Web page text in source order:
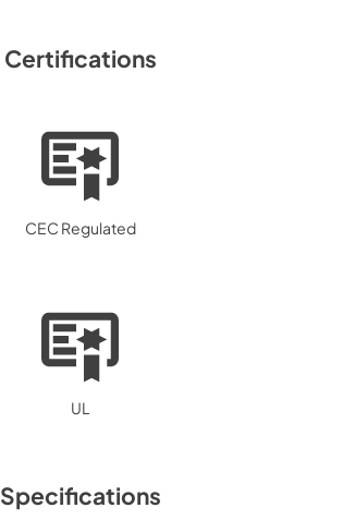
Certifications
CEC Regulated
UL
Specifications